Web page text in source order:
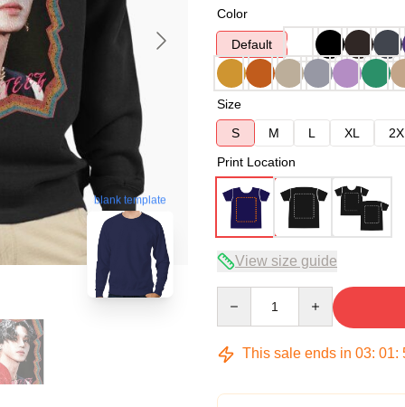
blank template
Color
Default
Size
S
M L XL
Print Location
View size guide
This sale ends in 03: 01: